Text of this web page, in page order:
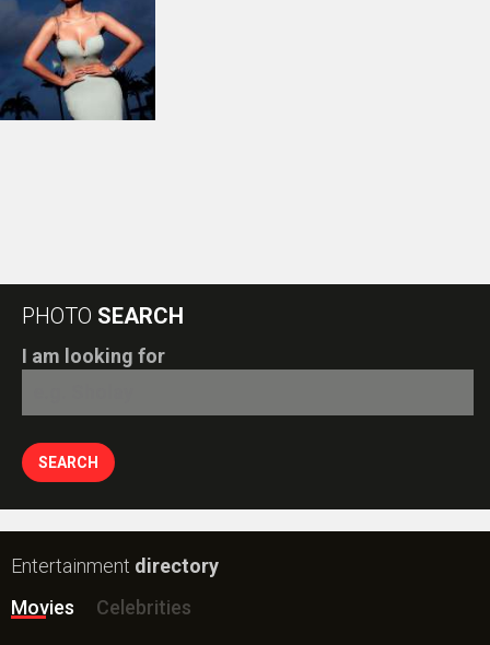
PHOTO SEARCH
I am looking for
Entertainment directory
Movies
Celebrities